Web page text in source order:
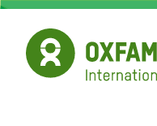
Skip
main
content